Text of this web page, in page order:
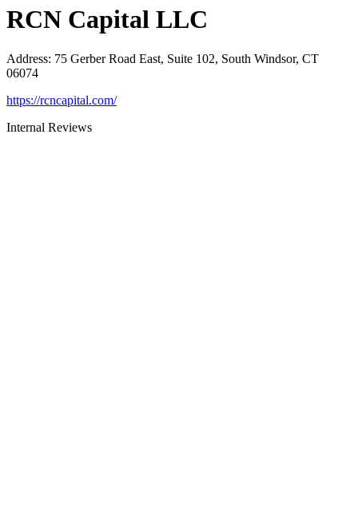
RCN Capital LLC
Address: 75 Gerber Road East, Suite 102, South Windsor, CT
06074
https://rcncapital.com/
Internal Reviews